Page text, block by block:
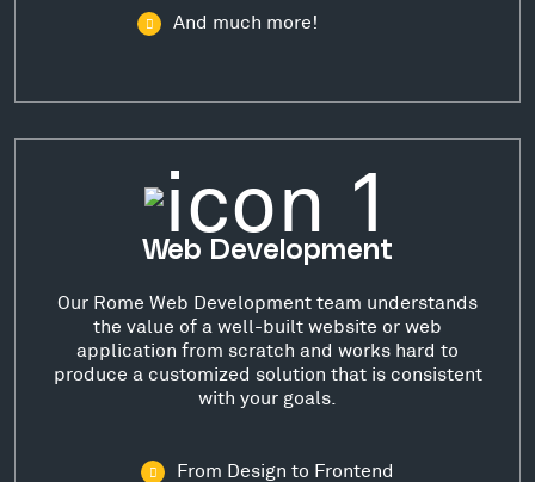
And much more!
Web Development
Our Rome Web Development team understands
the value of a well-built website or web
application from scratch and works hard to
produce a customized solution that is consistent
with your goals.
From Design to Frontend